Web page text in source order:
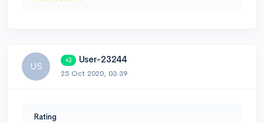
US
+3 User-23244
25 Oct 2020, 03:39
Rating